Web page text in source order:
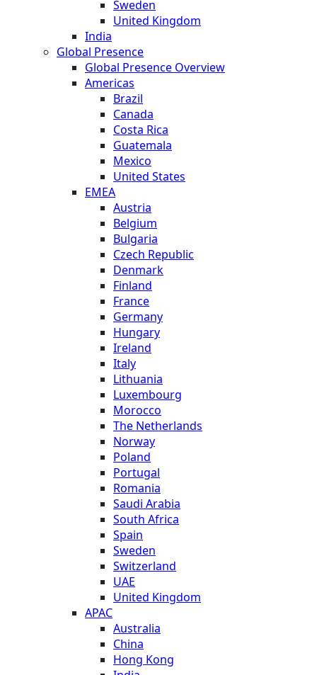
Sweden
United Kingdom
India
Global Presence
Global Presence Overview
Americas
Brazil
Canada
Costa Rica
Guatemala
Mexico
United States
EMEA
Austria
Belgium
Bulgaria
Czech Republic
Denmark
Finland
France
Germany
Hungary
Ireland
Italy
Lithuania
Luxembourg
Morocco
The Netherlands
Norway
Poland
Portugal
Romania
Saudi Arabia
South Africa
Spain
Sweden
Switzerland
UAE
United Kingdom
APAC
Australia
China
Hong Kong